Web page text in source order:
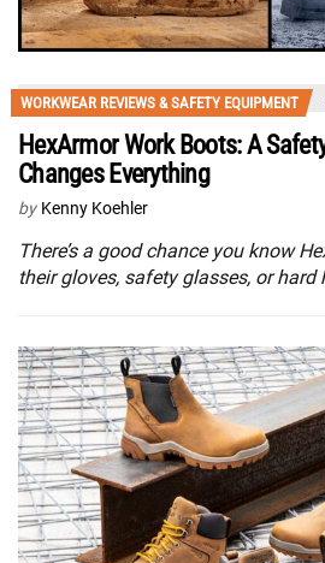
WORKWEAR REVIEWS & SAFETY EQUIPMENT
HexArmor Work Boots: A
Changes Everything
by Kenny Koehler
There’s a good chance you know
their gloves, safety glasses, or